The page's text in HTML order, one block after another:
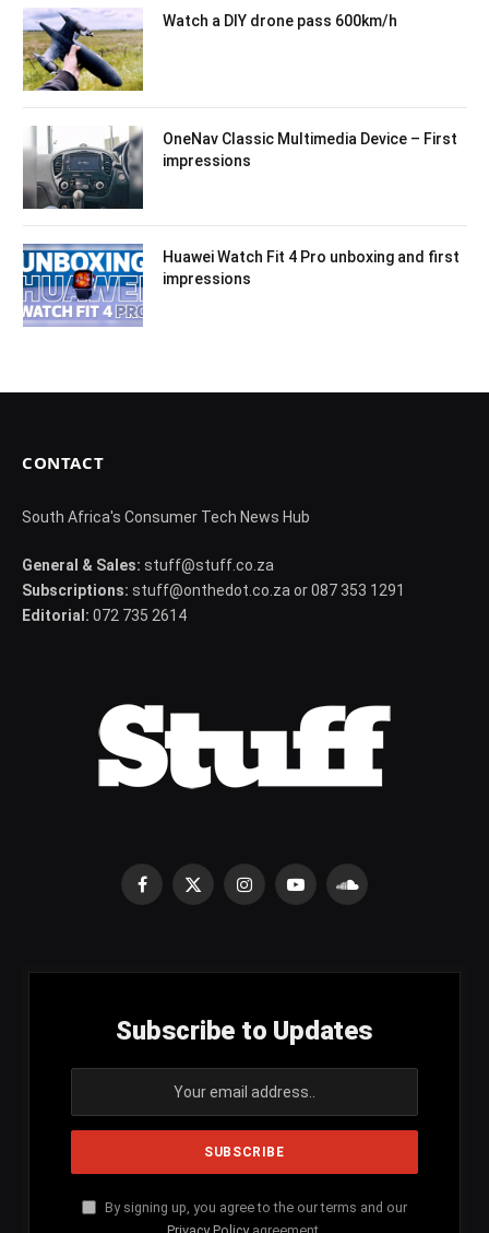
Watch a DIY drone pass 600km/h
OneNav Classic Multimedia Device – First
impressions
Huawei Watch Fit 4 Pro unboxing and first
impressions
CONTACT
South Africa's Consumer Tech News Hub
General & Sales: stuff@stuff.co.za
Subscriptions: stuff@onthedot.co.za or 087 353 1291
Editorial: 072 735 2614
Facebook
X
InstagramYouTubeSoundCloud
Subscribe to Updates
By signing up, you agree to the our terms and our